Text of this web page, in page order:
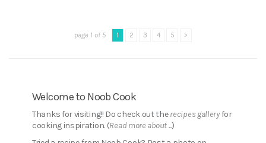
page 1 of 5 1 2 3 4 5 >
Welcome to Noob Cook
Thanks for visiting!! Do check out therecipes galleryfor
cooking inspiration. (Read more about ...)